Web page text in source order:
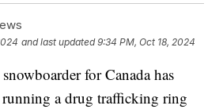
and last updated 9:34 PM, Oct 18, 2024
for Canada has
a drug trafficking ring